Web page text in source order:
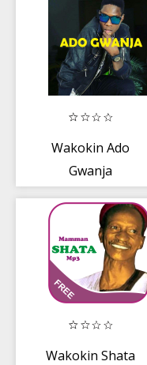
Wakokin Ado
Gwanja
Wakokin Shata